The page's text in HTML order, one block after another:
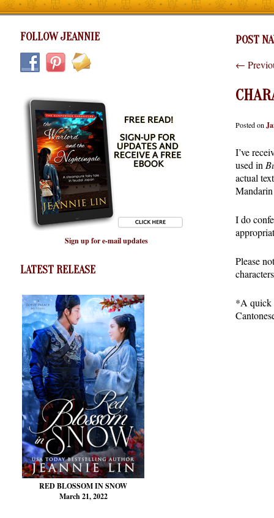
FOLLOW JEANNIE
Sign up for e-mail updates
LATEST RELEASE
RED BLOSSOMIN SNOW
March 21, 2022
POST
←
Posted on
I’ve
used in
actual
I do
Please
*A quick